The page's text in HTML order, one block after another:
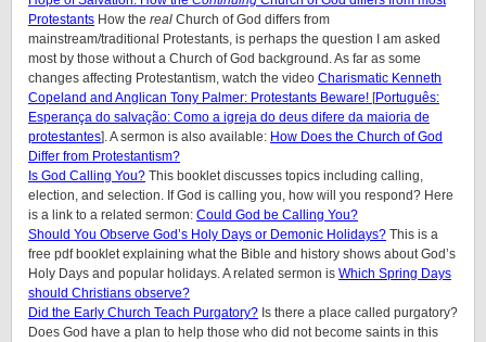
Protestants How the real Church of God differs from
mainstream/traditional Protestants, is perhaps the question I am asked
most by those without a Church of God background. As far as some
changes affecting Protestantism, watch the video Charismatic Kenneth
Copeland and Anglican Tony Palmer: Protestants Beware! [Português:
Esperança do salvação: Como a igreja do deus difere da maioria de
protestantes]. A sermon is also available: How Does the Church of God
Differ from Protestantism?
Is God Calling You? This booklet discusses topics including calling,
election, and selection. If God is calling you, how will you respond? Here
is a link to a related sermon: Could God be Calling You?
Should You Observe God’s Holy Days or Demonic Holidays? This is a
free pdf booklet explaining what the Bible and history shows about God’s
Holy Days and popular holidays. A related sermon is Which Spring Days
should Christians observe?
Did the Early Church Teach Purgatory? Is there a place called purgatory?
Does God have a plan to help those who did not become saints in this